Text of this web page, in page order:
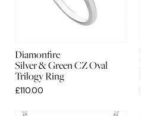
Diamonfire
Silver & Green CZ Oval
Trilogy Ring
£110.00